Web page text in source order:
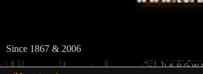
Since 1867 & 2006